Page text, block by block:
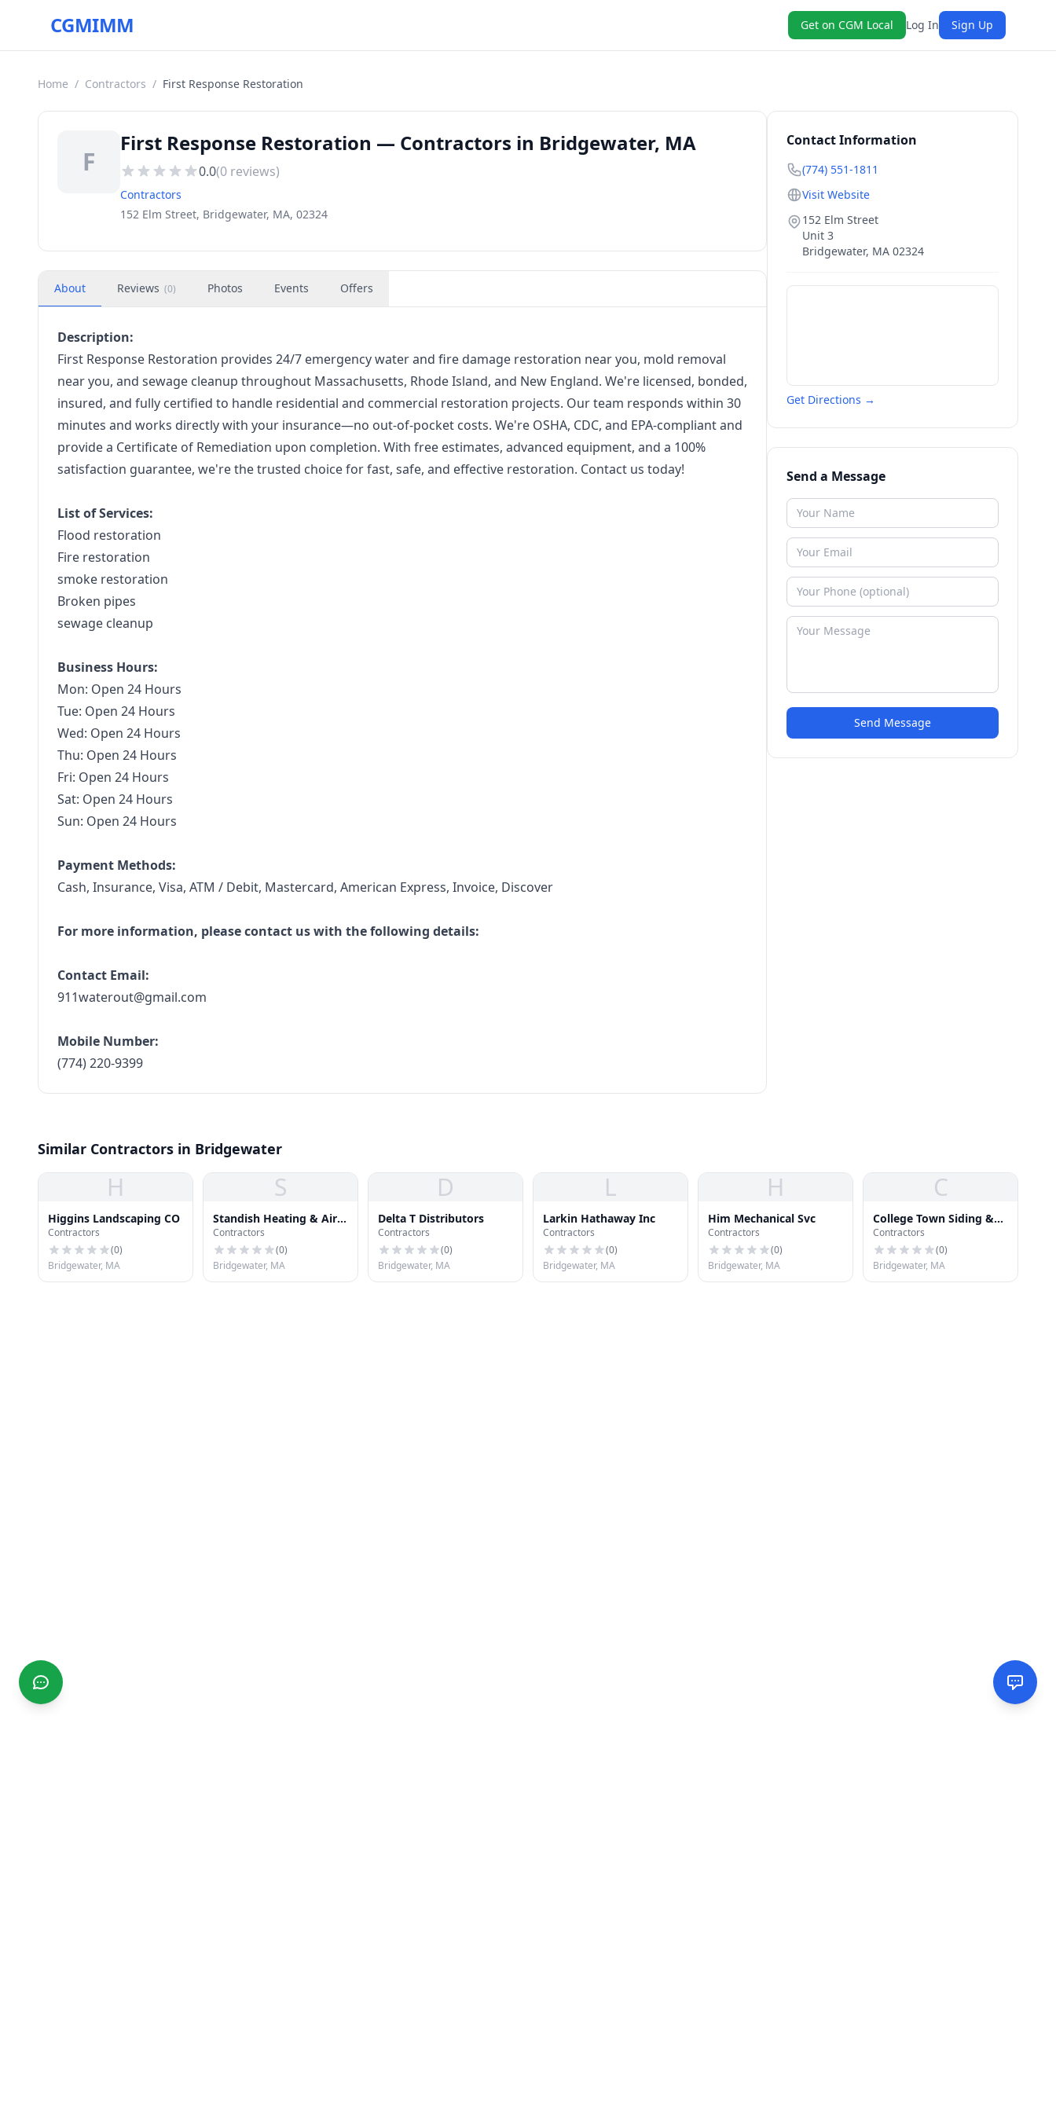
CGMIMM Get on CGM Local Log In Sign Up
Home / Contractors / First Response Restoration
F
First Response Restoration — Contractors in Bridgewater, MA
0.0(0 reviews)
Contractors
152 Elm Street, Bridgewater, MA, 02324
About Reviews (0) Photos Events Offers
Description:
First Response Restoration provides 24/7 emergency water and fire damage restoration near you, mold removal
near you, and sewage cleanup throughout Massachusetts, Rhode Island, and New England. We're licensed, bonded,
insured, and fully certified to handle residential and commercial restoration projects. Our team responds within 30
minutes and works directly with your insurance—no out-of-pocket costs. We're OSHA, CDC, and EPA-compliant and
provide a Certificate of Remediation upon completion. With free estimates, advanced equipment, and a 100%
satisfaction guarantee, we're the trusted choice for fast, safe, and effective restoration. Contact us today!
List of Services:
Flood restoration
Fire restoration
smoke restoration
Broken pipes
sewage cleanup
Business Hours:
Mon: Open 24 Hours
Tue: Open 24 Hours
Wed: Open 24 Hours
Thu: Open 24 Hours
Fri: Open 24 Hours
Sat: Open 24 Hours
Sun: Open 24 Hours
Payment Methods:
Cash, Insurance, Visa, ATM / Debit, Mastercard, American Express, Invoice, Discover
For more information, please contact us with the following details:
Contact Email:
911waterout@gmail.com
Mobile Number:
(774) 220-9399
Contact Information
(774) 551-1811
Visit Website
152 Elm Street
Unit 3
Bridgewater, MA 02324
Get Directions →
Send a Message
Send Message
Similar Contractors in Bridgewater
H
Higgins Landscaping CO
Contractors
(0)
Bridgewater, MA
S
Standish Heating & Air
Cond
Contractors
(0)
Bridgewater, MA
D
Delta T Distributors
Contractors
(0)
Bridgewater, MA
L
Larkin Hathaway Inc
Contractors
(0)
Bridgewater, MA
H
Him Mechanical Svc
Contractors
(0)
Bridgewater, MA
C
College Town Siding &
Glass
Contractors
(0)
Bridgewater, MA